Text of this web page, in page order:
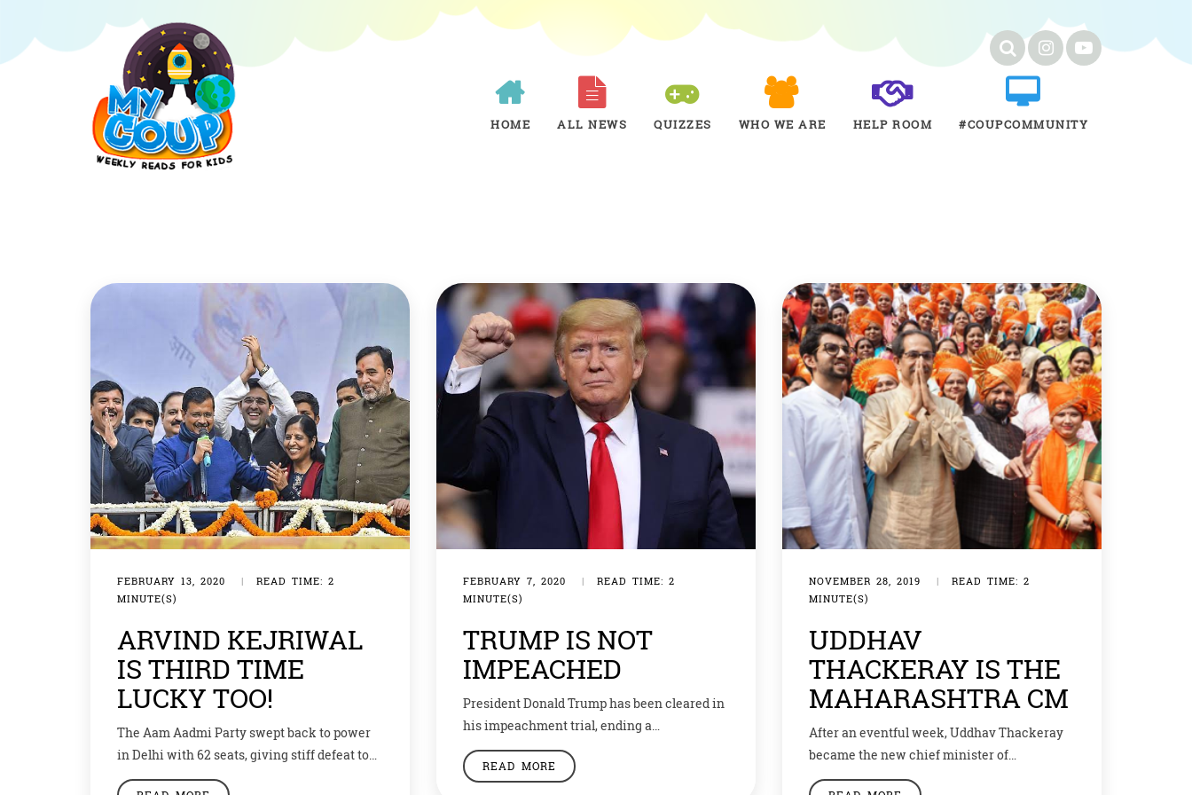
HOME ALL NEWS QUIZZES WHO WE ARE HELP ROOM #COUPCOMMUNITY
FEBRUARY 13, 2020 |
READ TIME: 2
MINUTE(S)
ARVIND KEJRIWAL
IS THIRD TIME
LUCKY TOO!
The Aam Aadmi Party swept back to power
in Delhi with 62 seats, giving stiff defeat to
yothe BJP with just 8 seats. Congress could
FEBRUARY 7, 2020 |
READ TIME: 2
MINUTE(S)
TRUMP IS NOT
IMPEACHED
President Donald Trump has been cleared in
his impeachment trial, ending a
congressional bid to remove him from office
that bitterly divided the US. The Senate, run
READ MORE
NOVEMBER 28, 2019 |
READ TIME: 2
MINUTE(S)
UDDHAV
THACKERAY IS THE
MAHARASHTRA CM
After an eventful week, Uddhav Thackeray
became the new chief minister of
Maharashtra with the help of Congress and